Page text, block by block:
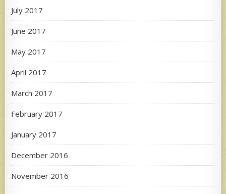
July 2017
June 2017
May 2017
April 2017
March 2017
February 2017
January 2017
December 2016
November 2016